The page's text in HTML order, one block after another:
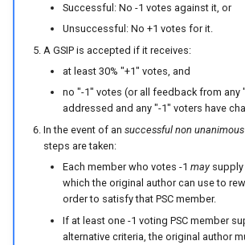
Successful: No -1 votes against it, or
Unsuccessful: No +1 votes for it.
A GSIP is accepted if it receives:
at least 30% "+1" votes, and
no "-1" votes (or all feedback from any
addressed and any "-1" voters have
In the event of an successful non unanimous
steps are taken:
Each member who votes -1 maysupply
which the original author can use to
order to satisfy that PSC member.
If at least one -1 voting PSC member
alternative criteria, the original author